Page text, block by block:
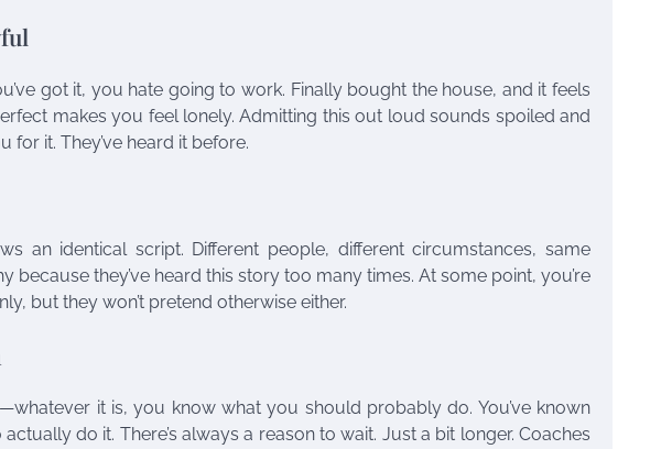
got it, you hate going to work. Finally bought the house, and it feels
makes you feel lonely. Admitting this out loud sounds spoiled and
for it. They’ve heard it before.
an identical script. Different people, different circumstances, same
they’ve heard this story too many times. At some point, you’re
but they won’t pretend otherwise either.
it is, you know what you should probably do. You’ve known
do it. There’s always a reason to wait. Just a bit longer. Coaches